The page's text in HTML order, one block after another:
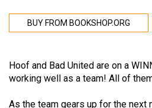
BUY FROM BOOKSHOP.ORG
Hoof and Bad United are on a
working well as a team! All of
As the team gears up for the next